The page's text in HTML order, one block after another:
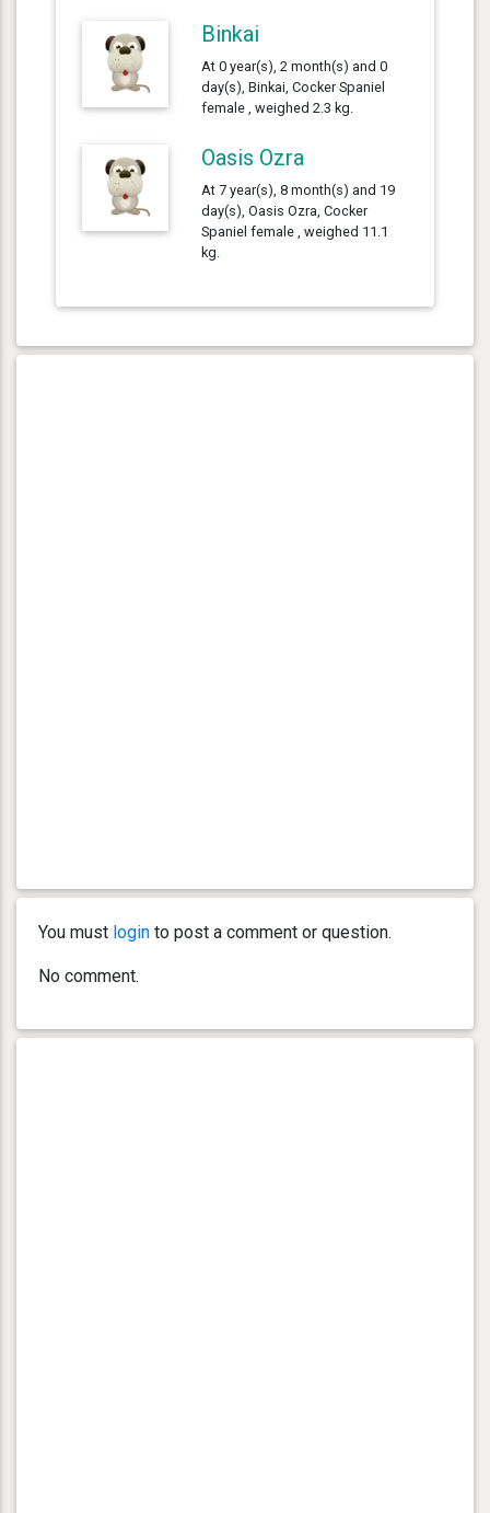
Binkai
At 0 year(s), 2 month(s) and 0
day(s), Binkai, Cocker Spaniel
female , weighed 2.3 kg.
Oasis Ozra
At 7 year(s), 8 month(s) and 19
day(s), Oasis Ozra, Cocker
Spaniel female , weighed 11.1
kg.
You must login to post a comment or question.
No comment.